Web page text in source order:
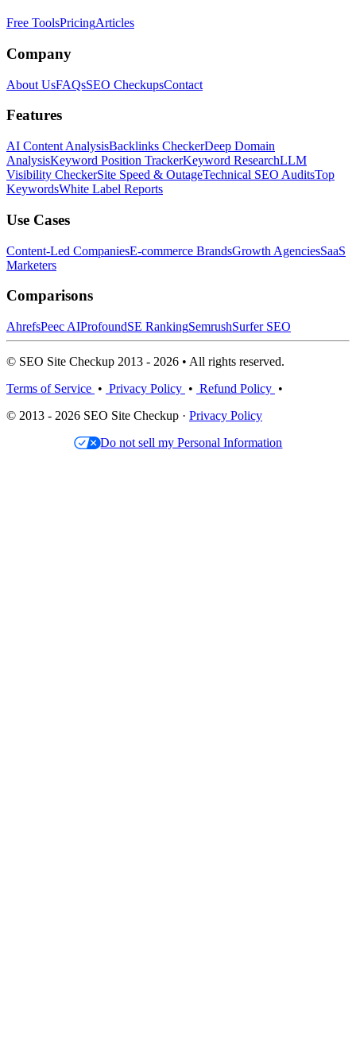
Free ToolsPricingArticles
Company
About UsFAQsSEO CheckupsContact
Features
AI Content AnalysisBacklinks CheckerDeep Domain
AnalysisKeyword Position TrackerKeyword ResearchLLM
Visibility CheckerSite Speed & OutageTechnical SEO AuditsTop
KeywordsWhite Label Reports
Use Cases
Content-Led CompaniesE-commerce BrandsGrowth AgenciesSaaS
Marketers
Comparisons
AhrefsPeec AIProfoundSE RankingSemrushSurfer SEO
© SEO Site Checkup 2013 - 2026 • All rights reserved.
Terms of Service • Privacy Policy • Refund Policy •
© 2013 - 2026 SEO Site Checkup · Privacy Policy
Do not sell my Personal Information